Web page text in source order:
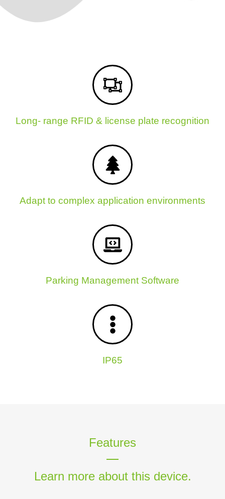
Long- range RFID & license plate recognition
Adapt to complex application environments
Parking Management Software
IP65
Features
Learn more about this device.